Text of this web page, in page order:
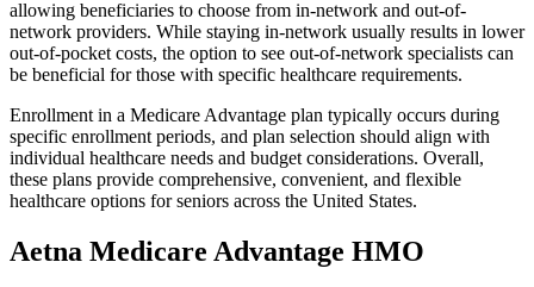
allowing beneficiaries to choose from in-network and out-of-
network providers. While staying in-network usually results in lower
out-of-pocket costs, the option to see out-of-network specialists can
be beneficial for those with specific healthcare requirements.
Enrollment in a Medicare Advantage plan typically occurs during
specific enrollment periods, and plan selection should align with
individual healthcare needs and budget considerations. Overall,
these plans provide comprehensive, convenient, and flexible
healthcare options for seniors across the United States.
Aetna Medicare Advantage HMO